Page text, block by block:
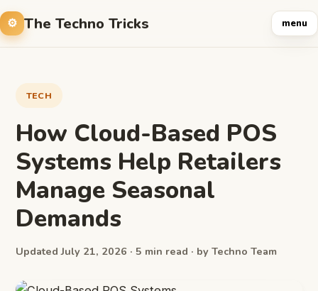
The Techno Tricks menu
TECH
How Cloud-Based POS
Systems Help Retailers
Manage Seasonal
Demands
Updated July 21, 2026 · 5 min read · by Techno Team